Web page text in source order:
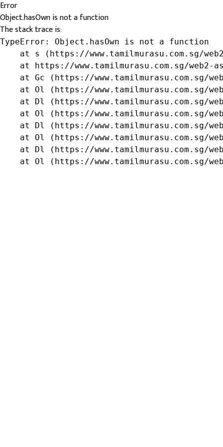
Error
Object.hasOwn is not a function
The stack trace is:
TypeError: Object.hasOwn is not a function
at s (https://www.tamilmurasu.com.sg/
at https://www.tamilmurasu.com.sg/web2-
at Gc (https://www.tamilmurasu.com.sg/
at Ol (https://www.tamilmurasu.com.sg/
at Dl (https://www.tamilmurasu.com.sg/
at Ol (https://www.tamilmurasu.com.sg/
at Dl (https://www.tamilmurasu.com.sg/
at Ol (https://www.tamilmurasu.com.sg/
at Dl (https://www.tamilmurasu.com.sg/
at Ol (https://www.tamilmurasu.com.sg/